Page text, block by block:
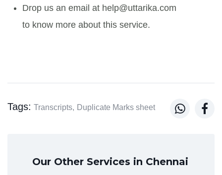
Drop us an email at help@uttarika.com
to know more about this service.
Tags: Transcripts, Duplicate Marks sheet  
Our Other Services in Chennai